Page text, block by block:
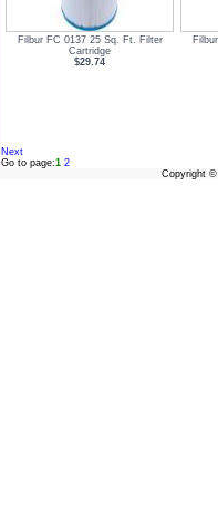
Filbur FC 0137 25 Sq. Ft. Filter
Cartridge
$29.74
Next
Go to page:1 2
Copyright